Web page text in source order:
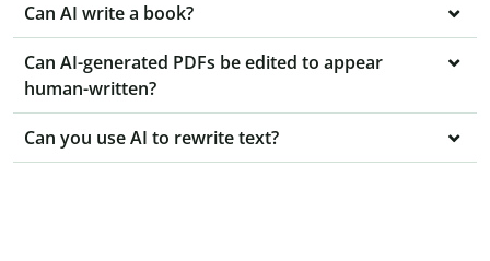
Can AI write a book?
Can AI-generated PDFs be edited to appear
human-written?
Can you use AI to rewrite text?